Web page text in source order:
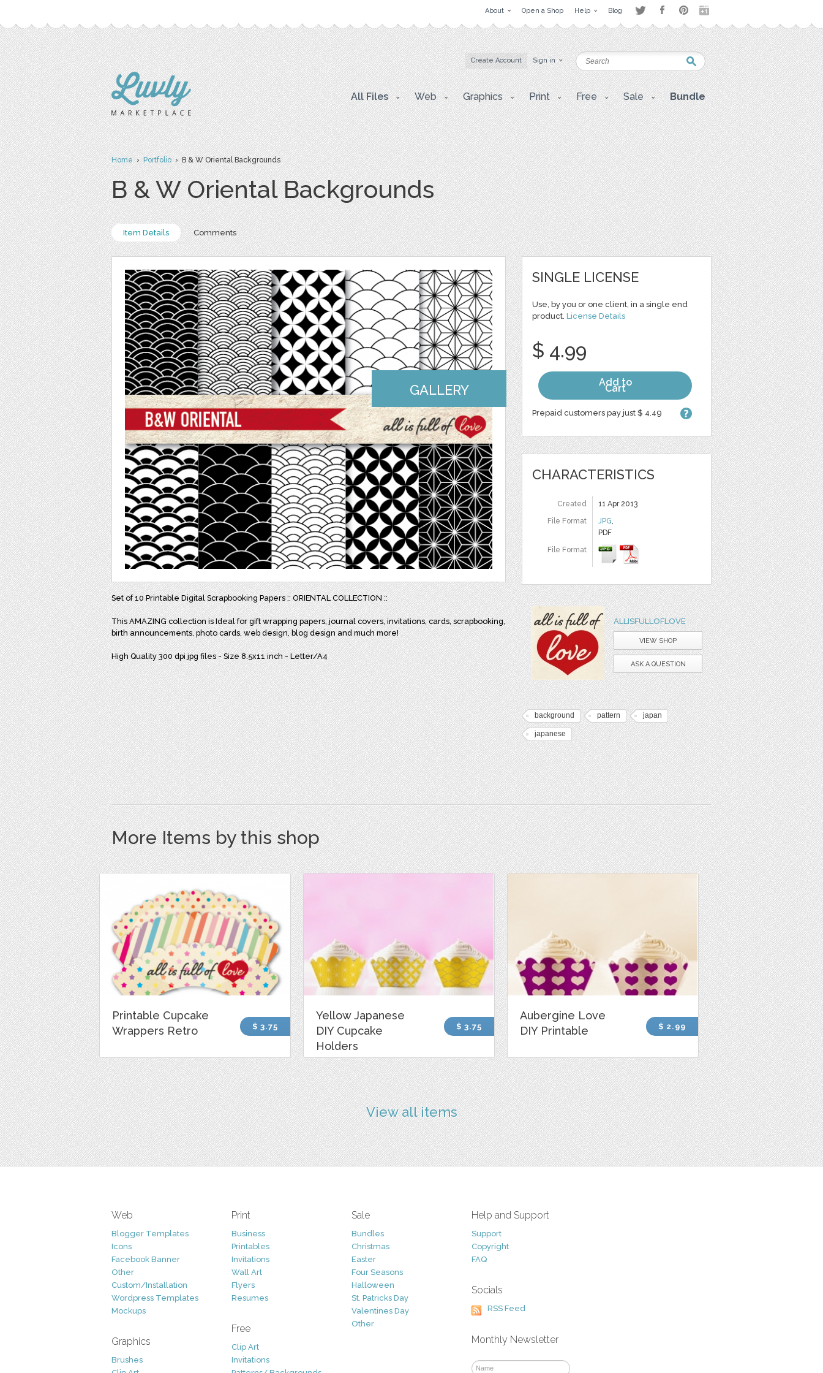
About Open a Shop Help Blog
Create Account Sign in
All Files Web Graphics Print Free Sale Bundle
Home›Portfolio› B & W Oriental Backgrounds
B & W Oriental Backgrounds
Item Details Comments
GALLERY
Set of 10 Printable Digital Scrapbooking Papers :: ORIENTAL COLLECTION ::
This AMAZING collection is Ideal for gift wrapping papers, journal covers, invitations, cards, scrapbooking,
birth announcements, photo cards, web design, blog design and much more!
High Quality 300 dpi jpg files - Size 8.5x11 inch - Letter/A4
SINGLE LICENSE
Use, by you or one client, in a single end
product. License Details
$ 4.99
Add to
Cart
Prepaid customers pay just $ 4.49
CHARACTERISTICS
Created
11 Apr 2013
File Format
JPG,
PDF
File Format
ALLISFULLOFLOVE
VIEW SHOP
ASK A QUESTION
background pattern japan
japanese
More Items by this shop
Printable Cupcake
Wrappers Retro
$ 3.75
Yellow Japanese
DIY Cupcake
Holders
$ 3.75
Aubergine Love
DIY Printable
$ 2.99
View all items
Web
Blogger Templates
Icons
Facebook Banner
Other
Custom/Installation
Wordpress Templates
Mockups
Graphics
Brushes
Print
Business
Printables
Invitations
Wall Art
Flyers
Resumes
Free
Clip Art
Invitations
Sale
Bundles
Christmas
Easter
Four Seasons
Halloween
St. Patricks Day
Valentines Day
Other
Help and Support
Support
Copyright
FAQ
Socials
RSS Feed
Monthly Newsletter